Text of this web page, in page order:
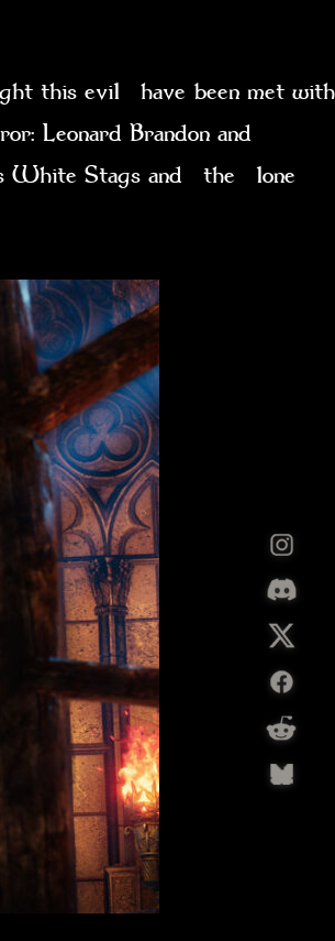
this evil have been met with
Leonard Brandon and
White Stags and the lone